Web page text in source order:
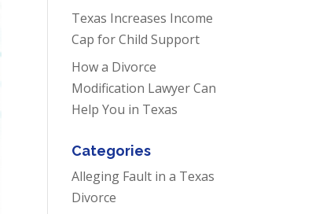
Texas Increases Income
Cap for Child Support
How a Divorce
Modification Lawyer Can
Help You in Texas
Categories
Alleging Fault in a Texas
Divorce